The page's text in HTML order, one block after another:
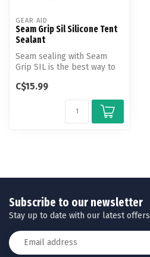
GEAR AID
Seam Grip Sil Silicone Tent
Sealant
Seam sealing with Seam
Grip SIL is the best way to
using ...
C$15.99
Subscribe to our newsletter
Stay up to date with our latest offers